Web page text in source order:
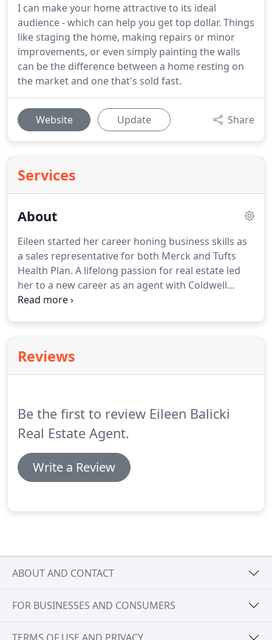
I can make your home attractive to its ideal
audience - which can help you get top dollar. Things
like staging the home, making repairs or minor
improvements, or even simply painting the walls
can be the difference between a home resting on
the market and one that's sold fast.
Website Update Share
Services
About
Eileen started her career honing business skills as
a sales representative for both Merck and Tufts
Health Plan. A lifelong passion for real estate led
her to a new career as an agent with Coldwell
Banker and Gibson Sotheby's.
contacts.Eileen thrives on assisting her clients in
navigating the process of buying and selling real
Reviews
Be the first to review Eileen Balicki
Real Estate Agent.
Write a Review
ABOUT AND CONTACT
FOR BUSINESSES AND CONSUMERS
TERMS OF USE AND PRIVACY